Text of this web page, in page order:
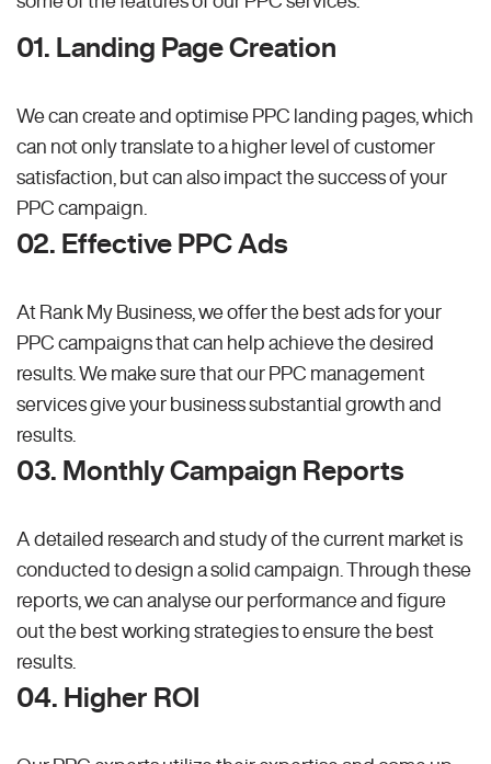
01. Landing Page Creation
We can create and optimise PPC landing pages, which
can not only translate to a higher level of customer
satisfaction, but can also impact the success of your
PPC campaign.
02. Effective PPC Ads
At Rank My Business, we offer the best ads for your
PPC campaigns that can help achieve the desired
results. We make sure that our PPC management
services give your business substantial growth and
results.
03. Monthly Campaign Reports
A detailed research and study of the current market is
conducted to design a solid campaign. Through these
reports, we can analyse our performance and figure
out the best working strategies to ensure the best
results.
04. Higher ROI